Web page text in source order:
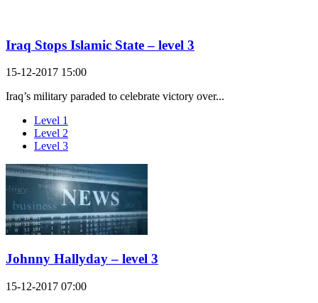
Iraq Stops Islamic State – level 3
15-12-2017 15:00
Iraq’s military paraded to celebrate victory over...
Level 1
Level 2
Level 3
Johnny Hallyday – level 3
15-12-2017 07:00